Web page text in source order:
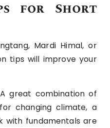
for Short
Mardi Himal, or
tips will improve your
great combination of
changing climate, a
with fundamentals are